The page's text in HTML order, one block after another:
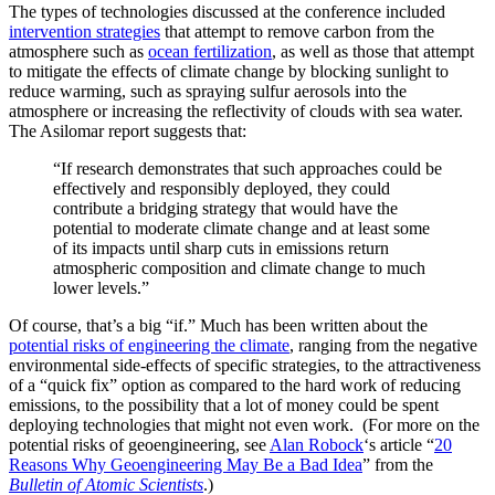
The types of technologies discussed at the conference included
intervention strategies that attempt to remove carbon from the
atmosphere such as ocean fertilization, as well as those that attempt
to mitigate the effects of climate change by blocking sunlight to
reduce warming, such as spraying sulfur aerosols into the
atmosphere or increasing the reflectivity of clouds with sea water.
The Asilomar report suggests that:
“If research demonstrates that such approaches could be
effectively and responsibly deployed, they could
contribute a bridging strategy that would have the
potential to moderate climate change and at least some
of its impacts until sharp cuts in emissions return
atmospheric composition and climate change to much
lower levels.”
Of course, that’s a big “if.” Much has been written about the
potential risks of engineering the climate, ranging from the negative
environmental side-effects of specific strategies, to the attractiveness
of a “quick fix” option as compared to the hard work of reducing
emissions, to the possibility that a lot of money could be spent
deploying technologies that might not even work. (For more on the
potential risks of geoengineering, see Alan Robock‘s article “20
Reasons Why Geoengineering May Be a Bad Idea” from the
Bulletin of Atomic Scientists.)